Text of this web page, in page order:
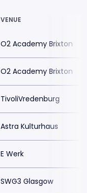
VENUE
O2 Academy Brixton
O2 Academy Brixton
TivoliVredenburg
Astra Kulturhaus
E Werk
SWG3 Glasgow